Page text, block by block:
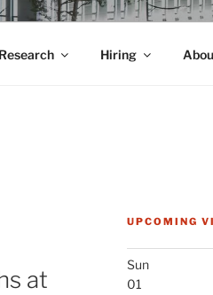
Research Hiring
at
UPCOMING
Sun
01